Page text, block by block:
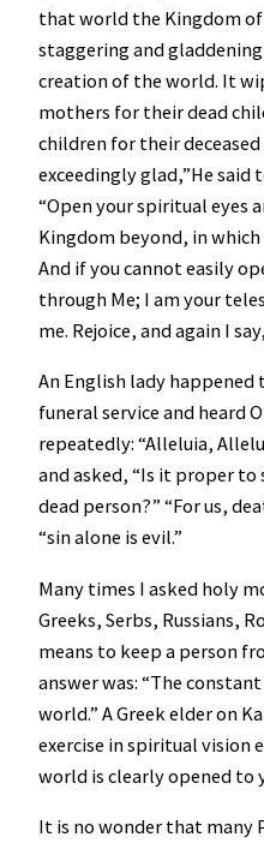
that world the Kingdom
staggering and
creation of the world. It
mothers for their dead
children for their deceased
exceedingly glad,”He
“Open your spiritual eyes
Kingdom beyond, in
And if you cannot easily
through Me; I am your
me. Rejoice, and again I
An English lady happened
funeral service and heard
repeatedly: “Alleluia,
and asked, “Is it proper to
dead person?” “For us,
“sin alone is evil.”
Many times I asked holy
Greeks, Serbs, Russians,
means to keep a person
answer was: “The
world.” A Greek elder on
exercise in spiritual vision
world is clearly opened to
It is no wonder that many